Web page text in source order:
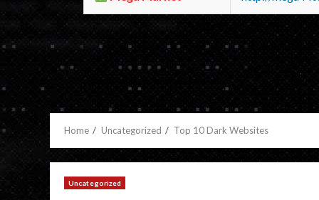
Home Uncategorized Top 10 Dark Websites
Uncategorized